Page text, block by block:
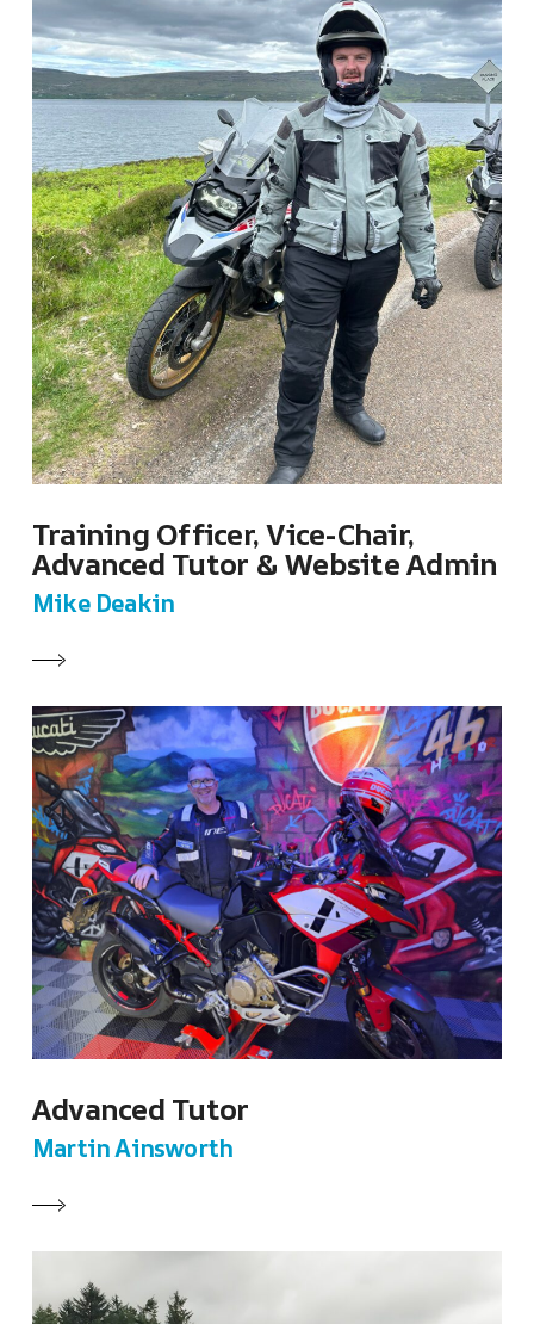
Training Officer, Vice-Chair,
Advanced Tutor & Website Admin
Mike Deakin
Advanced Tutor
Martin Ainsworth